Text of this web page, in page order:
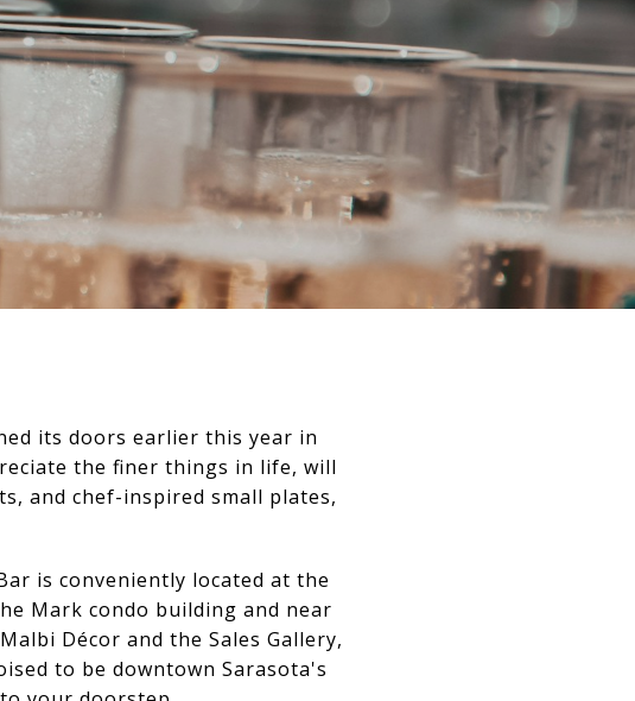
its doors earlier this year in
the finer things in life, will
and chef-inspired small plates,
is conveniently located at the
Mark condo building and near
Décor and the Sales Gallery,
to be downtown Sarasota's